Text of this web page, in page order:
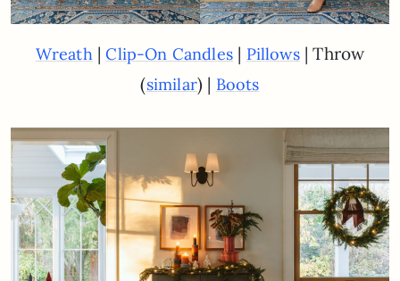
Wreath |Clip-On Candles | Pillows| Throw
(similar) | Boots